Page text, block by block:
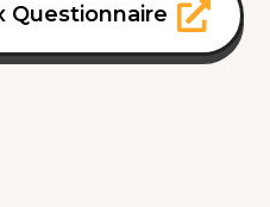
Questionnaire